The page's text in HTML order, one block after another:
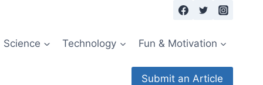
Science Technology Fun & Motivation
Submit an Article